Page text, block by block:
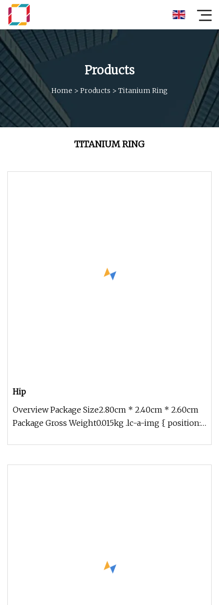
Products
Home > Products > Titanium Ring
TITANIUM RING
Hip
Overview Package Size2.80cm * 2.40cm * 2.60cm
Package Gross Weight0.015kg .lc-a-img { position: